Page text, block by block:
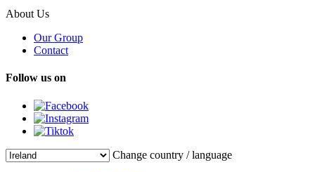
About Us
Our Group
Contact
Follow us on
Change country / language